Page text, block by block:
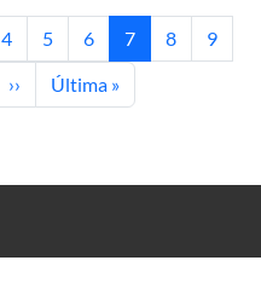
Page
4 Page
5 Page
6 Current page
7 Page
8 Page
9
Next page
›› Last page
Última »